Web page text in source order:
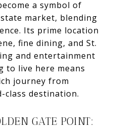
a symbol of
market, blending
Its prime location
fine dining, and St.
and entertainment
to live here means
journey from
class destination.
GATE POINT: